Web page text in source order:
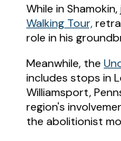
While in
Walking Tour,
role in his
Meanwhile, the
includes stops in
Williamsport,
region's
the abolitionist